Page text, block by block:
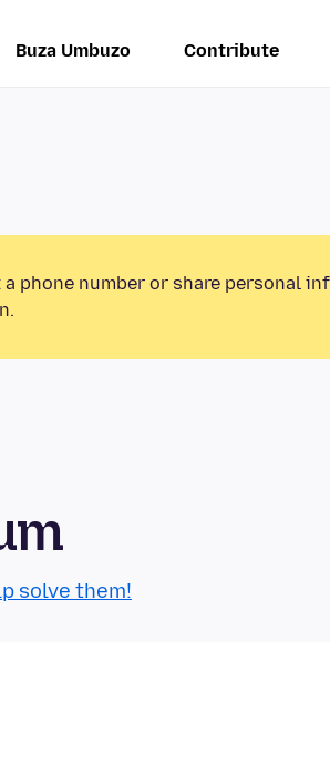
Buza Umbuzo Contribute
phone number or share personal
solve them!